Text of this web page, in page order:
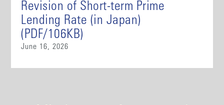
Revision of Short-term Prime
Lending Rate (in Japan)
(PDF/106KB)
June 16, 2026